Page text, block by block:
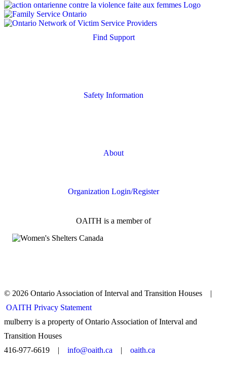
Find Support
Safety Information
About
Organization Login/Register
OAITH is a member of
© 2026 Ontario Association of Interval and Transition Houses |
OAITH Privacy Statement
mulberry is a property of Ontario Association of Interval and
Transition Houses
416-977-6619 | info@oaith.ca | oaith.ca